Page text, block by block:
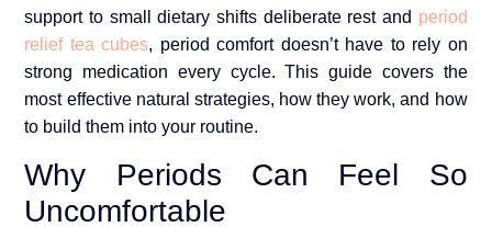
support to small dietary shifts deliberate rest and period
relief tea cubes, period comfort doesn’t have to rely on
strong medication every cycle. This guide covers the
most effective natural strategies, how they work, and how
to build them into your routine.
Why Periods Can Feel So
Uncomfortable